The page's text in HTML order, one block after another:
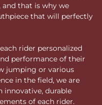
and that is why we
that will perfectly
rider personalized
performance of their
jumping or various
in the field, we are
durable
of each rider.